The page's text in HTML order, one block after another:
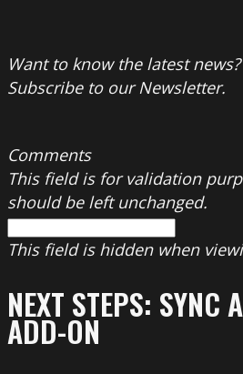
Want to know the latest news?
Subscribe to our Newsletter.
Comments
This field is for validation
should be left unchanged.
This field is hidden when
NEXT STEPS: SYNC
ADD-ON